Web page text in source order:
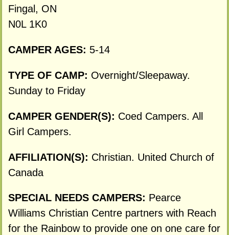
Fingal, ON
N0L 1K0
CAMPER AGES: 5-14
TYPE OF CAMP: Overnight/Sleepaway.
Sunday to Friday
CAMPER GENDER(S): Coed Campers. All
Girl Campers.
AFFILIATION(S): Christian. United Church of
Canada
SPECIAL NEEDS CAMPERS: Pearce
Williams Christian Centre partners with Reach
for the Rainbow to provide one on one care for